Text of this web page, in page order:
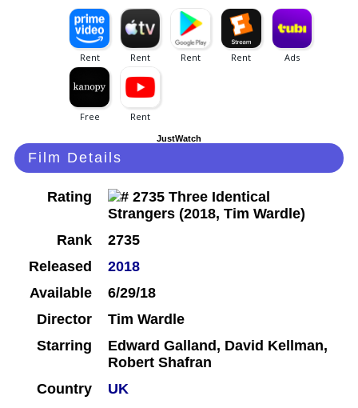
JustWatch
Film Details
Rating
Rank
2735
Released
2018
Available
6/29/18
Director
Tim Wardle
Starring
Edward Galland, David Kellman,
Robert Shafran
Country
UK